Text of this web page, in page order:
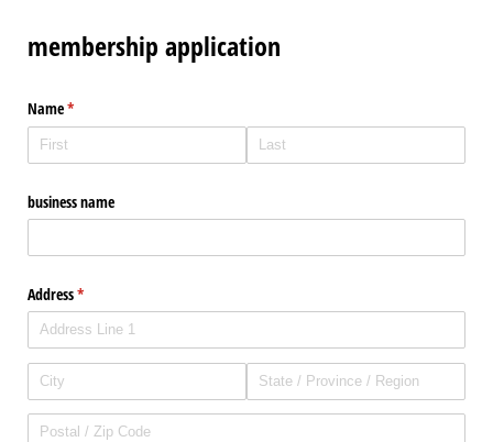
membership application
Name*
(required)
business name
Address*
(required)